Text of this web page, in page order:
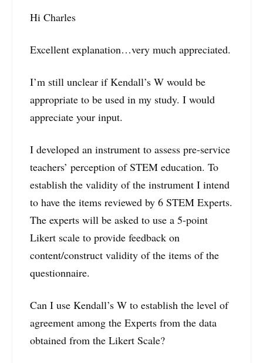
Hi Charles
Excellent explanation…very much appreciated.
I’m still unclear if Kendall’s W would be
appropriate to be used in my study. I would
appreciate your input.
I developed an instrument to assess pre-service
teachers’ perception of STEM education. To
establish the validity of the instrument I intend
to have the items reviewed by 6 STEM Experts.
The experts will be asked to use a 5-point
Likert scale to provide feedback on
content/construct validity of the items of the
questionnaire.
Can I use Kendall’s W to establish the level of
agreement among the Experts from the data
obtained from the Likert Scale?